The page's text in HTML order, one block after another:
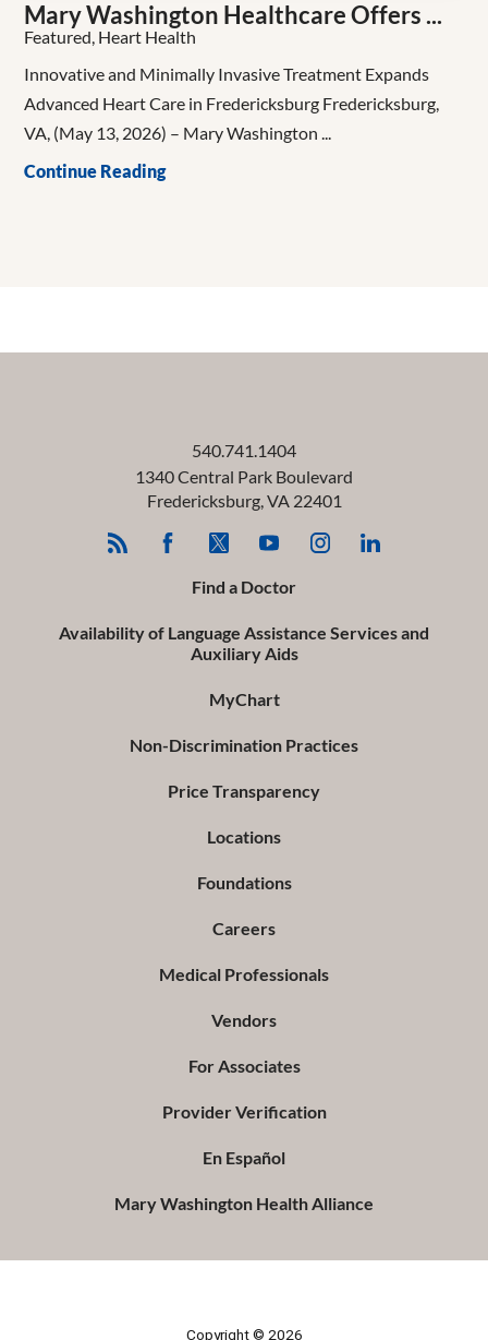
Mary Washington Healthcare Offers ...
Featured, Heart Health
Innovative and Minimally Invasive Treatment Expands
Advanced Heart Care in Fredericksburg Fredericksburg,
VA, (May 13, 2026) – Mary Washington ...
Continue Reading
540.741.1404
1340 Central Park Boulevard
Fredericksburg,VA 22401
Find a Doctor
Availability of Language Assistance Services and
Auxiliary Aids
MyChart
Non-Discrimination Practices
Price Transparency
Locations
Foundations
Careers
Medical Professionals
Vendors
For Associates
Provider Verification
En Español
Mary Washington Health Alliance
Copyright © 2026